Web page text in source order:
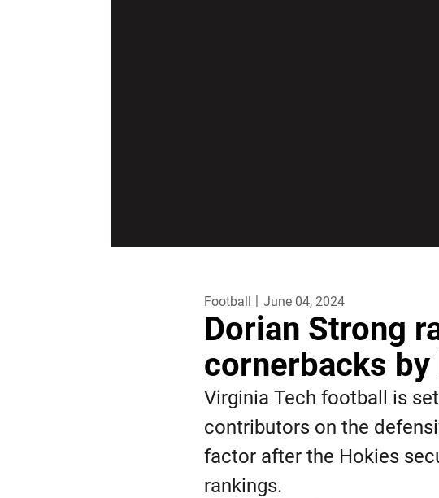
Football June 04, 2024
Dorian Strong
cornerbacks
Virginia Tech football is
contributors on the
factor after the Hokies
rankings.